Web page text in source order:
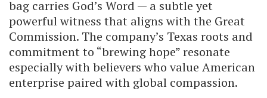
bag carries God’s Word — a subtle yet
powerful witness that aligns with the Great
Commission. The company’s Texas roots and
commitment to “brewing hope” resonate
especially with believers who value American
enterprise paired with global compassion.